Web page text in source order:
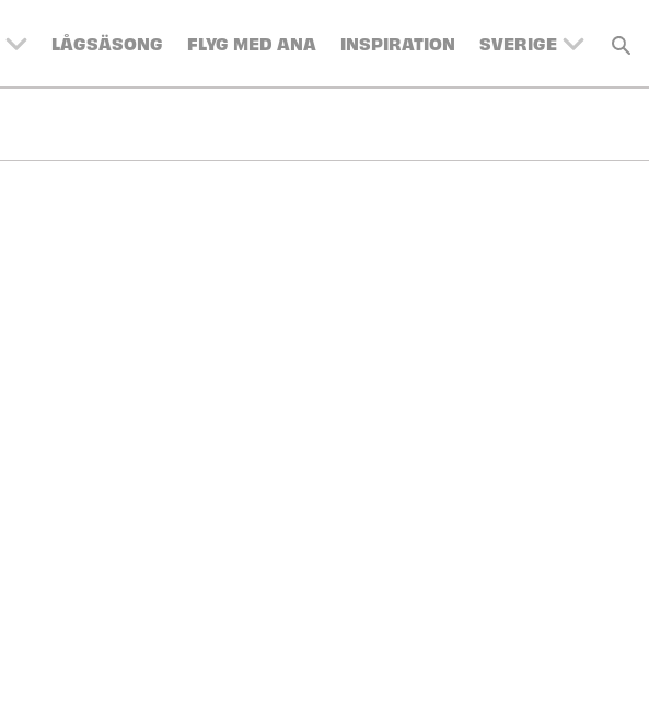
LÅGSÄSONG FLYG MED ANA INSPIRATION SVERIGE
UNITED KINGDOM
SWITZERLAND